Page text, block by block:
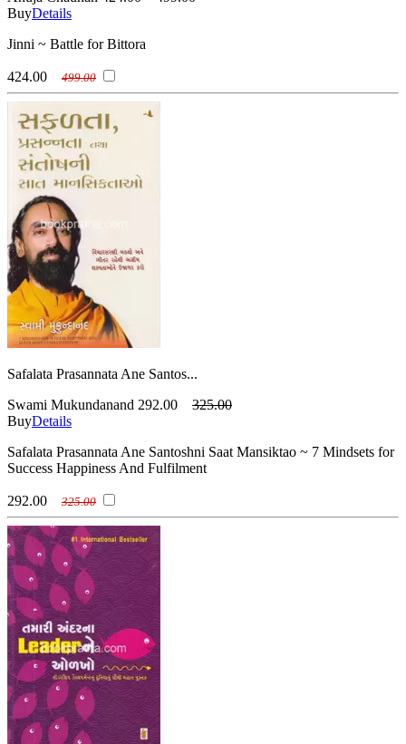
BuyDetails
Jinni ~ Battle for Bittora
424.00 499.00
Safalata Prasannata Ane Santos...
Swami Mukundanand 292.00
325.00
BuyDetails
Safalata Prasannata Ane Santoshni Saat Mansiktao ~ 7 Mindsets for
Success Happiness And Fulfilment
292.00 325.00